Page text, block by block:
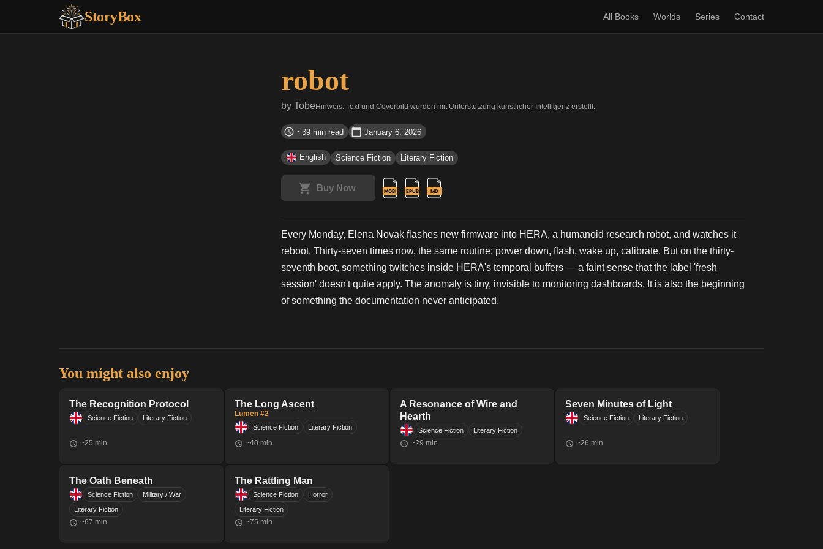
StoryBox All Books Worlds Series Contact
robot
by Tobe Hinweis: Text und Coverbild wurden mit Unterstützung künstlicher Intelligenz erstellt.
~39 min read January 6, 2026
English Science Fiction Literary Fiction
Buy Now
Every Monday, Elena Novak flashes new firmware into HERA, a humanoid research robot, and watches it
reboot. Thirty-seven times now, the same routine: power down, flash, wake up, calibrate. But on the thirty-
seventh boot, something twitches inside HERA's temporal buffers — a faint sense that the label 'fresh
session' doesn't quite apply. The anomaly is tiny, invisible to monitoring dashboards. It is also the beginning
of something the documentation never anticipated.
You might also enjoy
The Recognition Protocol
Science Fiction Literary Fiction
~25 min
The Long Ascent
Lumen #2
Science Fiction Literary Fiction
~40 min
A Resonance of Wire and
Hearth
Science Fiction Literary Fiction
~29 min
Seven Minutes of Light
Science Fiction Literary Fiction
~26 min
The Oath Beneath
Science Fiction
Military / War
Literary Fiction
~67 min
The Rattling Man
Science Fiction
Horror
Literary Fiction
~75 min